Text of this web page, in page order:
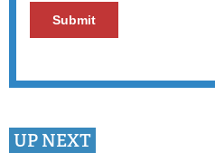
UP NEXT